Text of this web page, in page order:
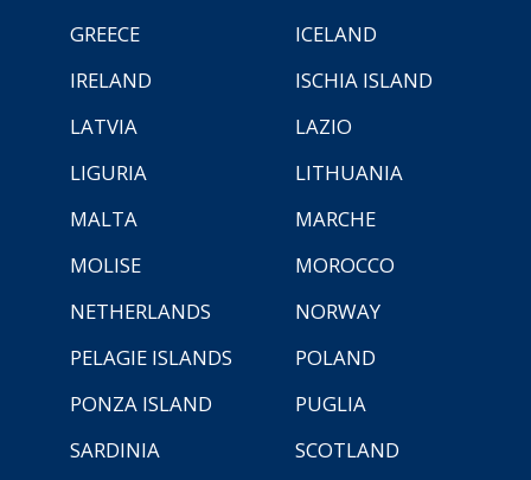
GREECE
ICELAND
IRELAND
ISCHIA ISLAND
LATVIA
LAZIO
LIGURIA
LITHUANIA
MALTA
MARCHE
MOLISE
MOROCCO
NETHERLANDS
NORWAY
PELAGIE ISLANDS
POLAND
PONZA ISLAND
PUGLIA
SARDINIA
SCOTLAND